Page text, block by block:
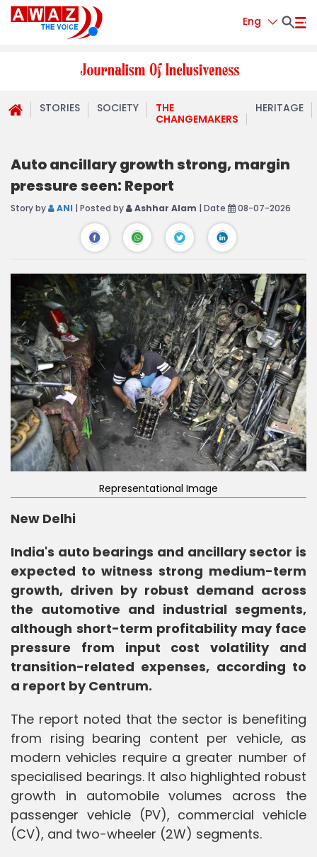
Eng
STORIES SOCIETY
THE
CHANGEMAKERS
HERITAGE
Auto ancillary growth strong, margin
pressure seen: Report
Story by ANI | Posted by Ashhar Alam | Date 08-07-2026
Representational Image
New Delhi
India's auto bearings and ancillary sector is
expected to witness strong medium-term
growth, driven by robust demand across
the automotive and industrial segments,
although short-term profitability may face
pressure from input cost volatility and
transition-related expenses, according to
a report by Centrum.
The report noted that the sector is benefiting
from rising bearing content per vehicle, as
modern vehicles require a greater number of
specialised bearings. It also highlighted robust
growth in automobile volumes across the
passenger vehicle (PV), commercial vehicle
(CV), and two-wheeler (2W) segments.